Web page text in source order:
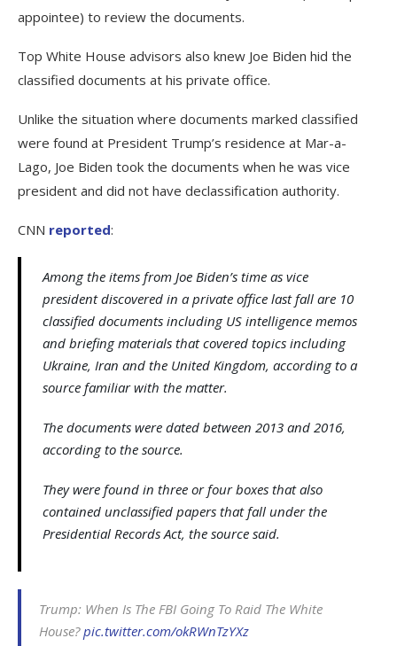
appointee) to review the documents.
Top White House advisors also knew Joe Biden hid the
classified documents at his private office.
Unlike the situation where documents marked classified
were found at President Trump’s residence at Mar-a-
Lago, Joe Biden took the documents when he was vice
president and did not have declassification authority.
CNN reported:
Among the items from Joe Biden’s time as vice
president discovered in a private office last fall are 10
classified documents including US intelligence memos
and briefing materials that covered topics including
Ukraine, Iran and the United Kingdom, according to a
source familiar with the matter.
The documents were dated between 2013 and 2016,
according to the source.
They were found in three or four boxes that also
contained unclassified papers that fall under the
Presidential Records Act, the source said.
Trump: When Is The FBI Going To Raid The White
House?pic.twitter.com/okRWnTzYXz